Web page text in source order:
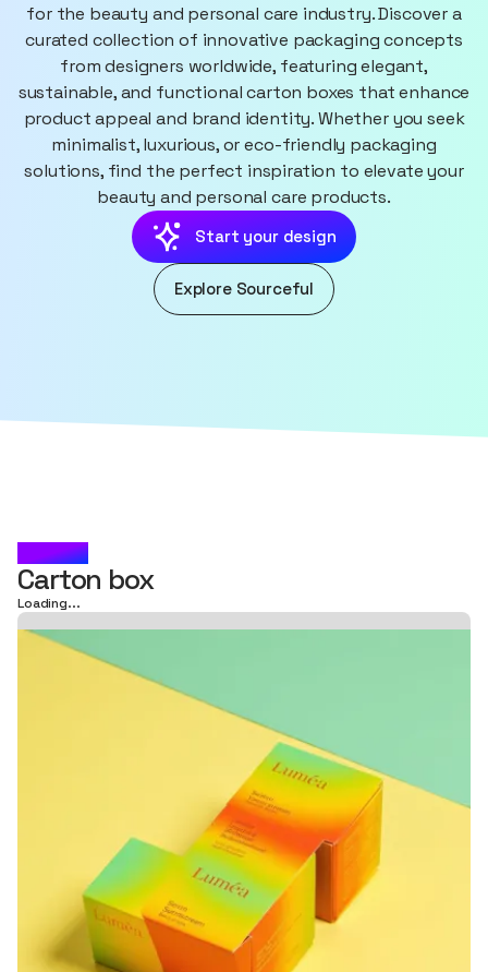
for the beauty and personal care industry. Discover a
curated collection of innovative packaging concepts
from designers worldwide, featuring elegant,
sustainable, and functional carton boxes that enhance
product appeal and brand identity. Whether you seek
minimalist, luxurious, or eco-friendly packaging
solutions, find the perfect inspiration to elevate your
beauty and personal care products.
Start your design
Explore Sourceful
LUMÉA
Carton box
Loading...